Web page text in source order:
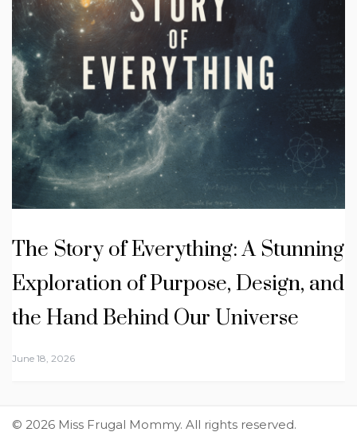
The Story of Everything: A Stunning
Exploration of Purpose, Design, and
the Hand Behind Our Universe
June 18, 2026
© 2026 Miss Frugal Mommy. All rights reserved.